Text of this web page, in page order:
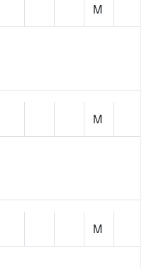
M
M
M